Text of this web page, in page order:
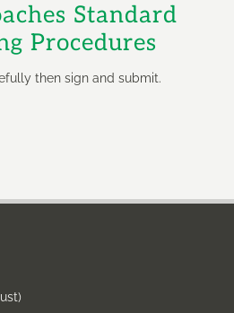
Standard
Procedures
then sign and submit.